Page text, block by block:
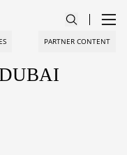
PARTNER CONTENT